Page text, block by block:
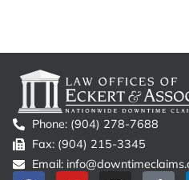
Phone: (904) 278-7688
Fax: (904) 215-3345
Email: